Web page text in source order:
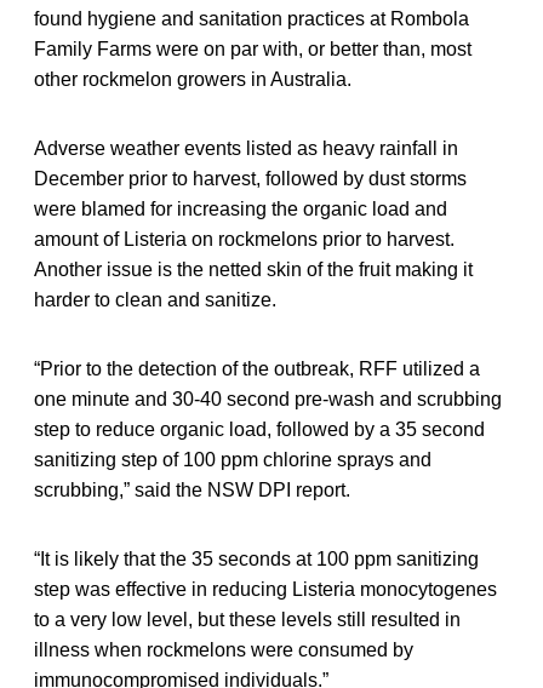
found hygiene and sanitation practices at Rombola
Family Farms were on par with, or better than, most
other rockmelon growers in Australia.
Adverse weather events listed as heavy rainfall in
December prior to harvest, followed by dust storms
were blamed for increasing the organic load and
amount of Listeria on rockmelons prior to harvest.
Another issue is the netted skin of the fruit making it
harder to clean and sanitize.
“Prior to the detection of the outbreak, RFF utilized a
one minute and 30-40 second pre-wash and scrubbing
step to reduce organic load, followed by a 35 second
sanitizing step of 100 ppm chlorine sprays and
scrubbing,” said the NSW DPI report.
“It is likely that the 35 seconds at 100 ppm sanitizing
step was effective in reducing Listeria monocytogenes
to a very low level, but these levels still resulted in
illness when rockmelons were consumed by
immunocompromised individuals.”